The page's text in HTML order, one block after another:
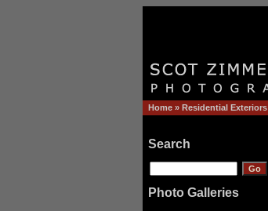
Home » Residential Exteriors
Search
Photo Galleries